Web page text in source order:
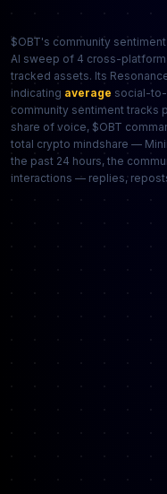
$OBT's community
AI sweep of 4 cross-
tracked assets. Its
indicating average social-
community sentiment tracks
share of voice, $OBT
total crypto mindshare —
the past 24 hours, the
interactions — replies,